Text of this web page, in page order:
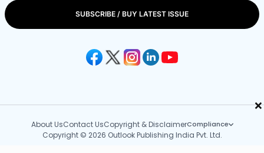
×
SUBSCRIBE / BUY LATEST ISSUE
About UsContact UsCopyright & DisclaimerCompliance
Copyright © 2026 Outlook Publishing India Pvt. Ltd.